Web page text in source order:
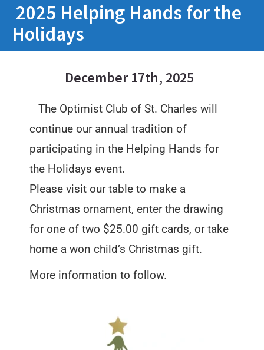
2025 Helping Hands for the
Holidays
December 17th, 2025
The Optimist Club of St. Charles will
continue our annual tradition of
participating in the Helping Hands for
the Holidays event.
Please visit our table to make a
Christmas ornament, enter the drawing
for one of two $25.00 gift cards, or take
home a won child’s Christmas gift.
More information to follow.